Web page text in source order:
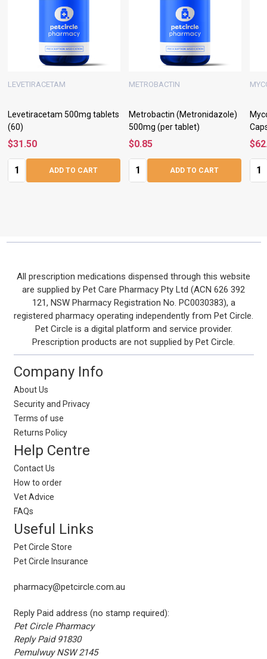
Levetiracetam 500mg tablets
(60)
LEVETIRACETAM
$31.50
Quantity:
ADD TO CART
Metrobactin (Metronidazole)
500mg (per tablet)
METROBACTIN
$0.85
Quantity:
ADD TO CART
Footer
Start
All prescription medications dispensed through this website
are supplied by Pet Care Pharmacy Pty Ltd (ACN 626 392
121, NSW Pharmacy Registration No. PC0030383), a
registered pharmacy operating independently from Pet Circle.
Pet Circle is a digital platform and service provider.
Prescription products are not supplied by Pet Circle.
Company Info
About Us
Security and Privacy
Terms of use
Returns Policy
Help Centre
Contact Us
How to order
Vet Advice
FAQs
Useful Links
Pet Circle Store
Pet Circle Insurance
pharmacy@petcircle.com.au
Reply Paid address (no stamp required):
Pet Circle Pharmacy
Reply Paid 91830
Pemulwuy NSW 2145